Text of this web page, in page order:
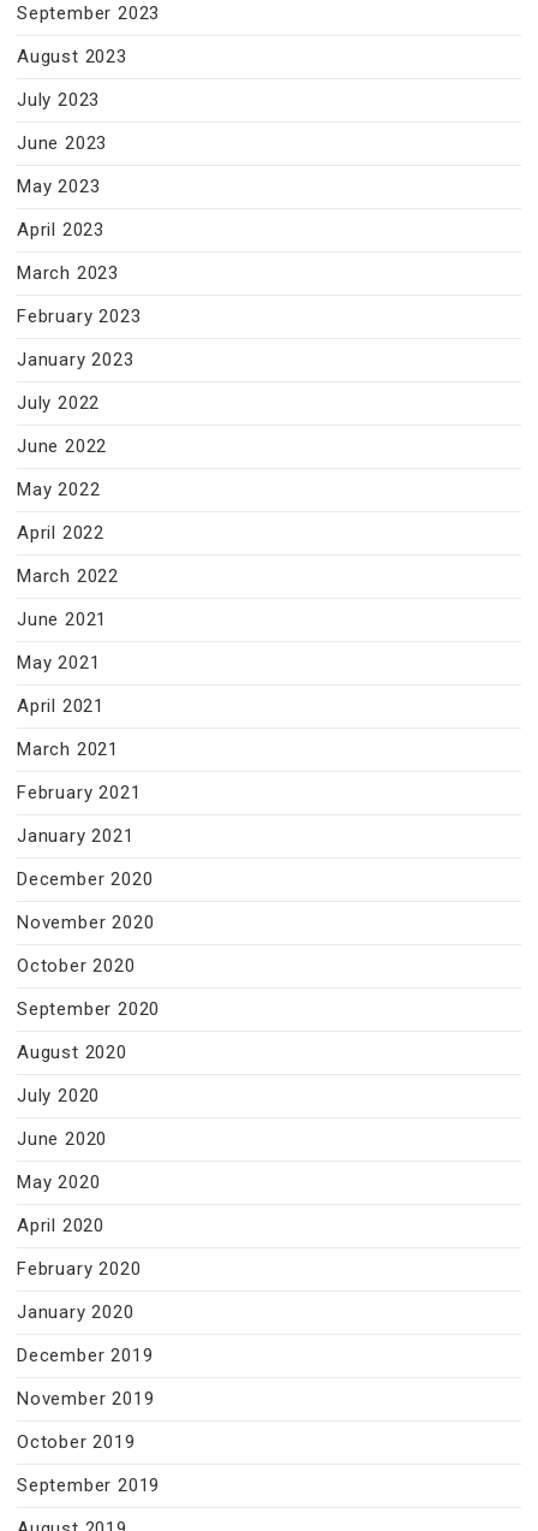
September 2023
August 2023
July 2023
June 2023
May 2023
April 2023
March 2023
February 2023
January 2023
July 2022
June 2022
May 2022
April 2022
March 2022
June 2021
May 2021
April 2021
March 2021
February 2021
January 2021
December 2020
November 2020
October 2020
September 2020
August 2020
July 2020
June 2020
May 2020
April 2020
February 2020
January 2020
December 2019
November 2019
October 2019
September 2019